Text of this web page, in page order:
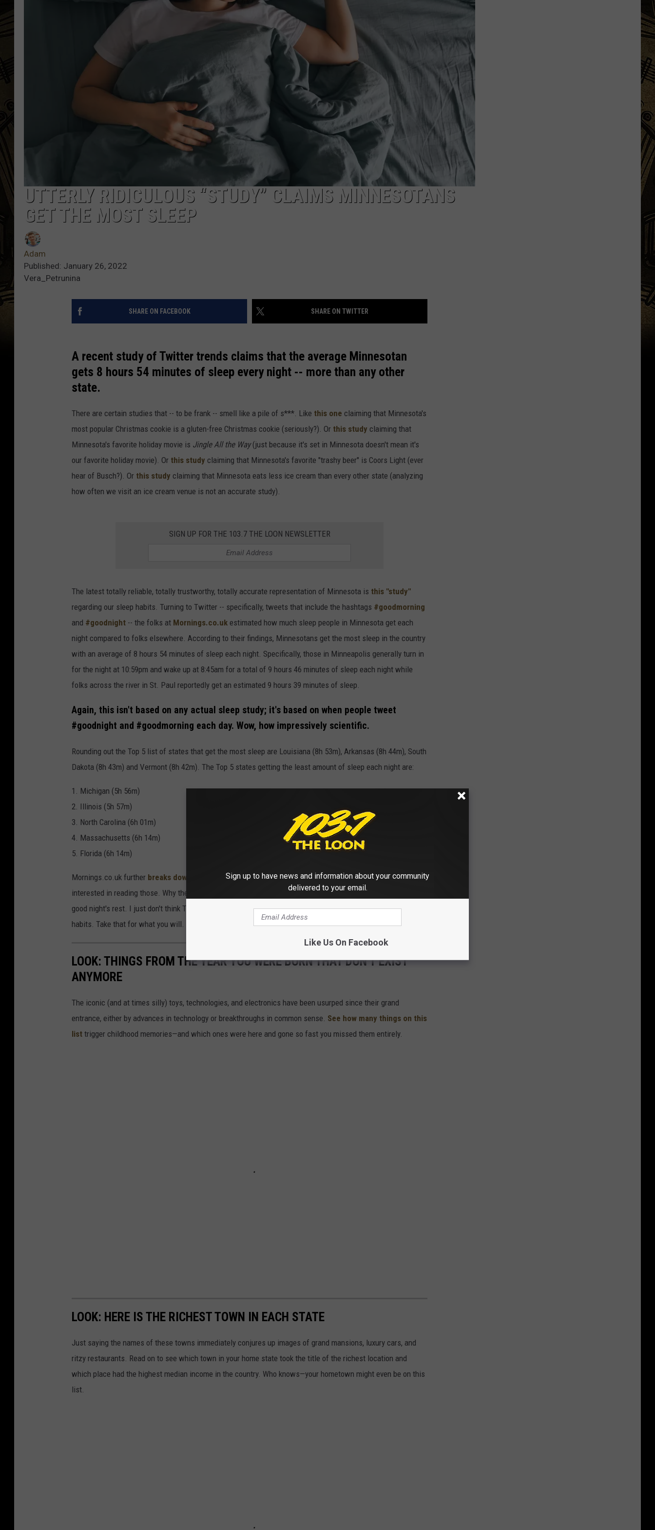
UTTERLY RIDICULOUS “STUDY” CLAIMS MINNESOTANS
GET THE MOST SLEEP
Adam
Published: January 26, 2022
Vera_Petrunina
SHARE ON FACEBOOK SHARE ON TWITTER
A recent study of Twitter trends claims that the average Minnesotan
gets 8 hours 54 minutes of sleep every night -- more than any other
state.
There are certain studies that -- to be frank -- smell like a pile of s***. Like this one claiming that Minnesota's
most popular Christmas cookie is a gluten-free Christmas cookie (seriously?). Or this study claiming that
Minnesota's favorite holiday movie is Jingle All the Way(just because it's set in Minnesota doesn't mean it's
our favorite holiday movie). Or this study claiming that Minnesota's favorite "trashy beer" is Coors Light (ever
hear of Busch?). Or this study claiming that Minnesota eats less ice cream than every other state (analyzing
how often we visit an ice cream venue is not an accurate study).
SIGN UP FOR THE 103.7 THE LOON NEWSLETTER
The latest totally reliable, totally trustworthy, totally accurate representation of Minnesota is this "study"
regarding our sleep habits. Turning to Twitter -- specifically, tweets that include the hashtags #goodmorning
and #goodnight -- the folks at Mornings.co.uk estimated how much sleep people in Minnesota get each
night compared to folks elsewhere. According to their findings, Minnesotans get the most sleep in the country
with an average of 8 hours 54 minutes of sleep each night. Specifically, those in Minneapolis generally turn in
for the night at 10:59pm and wake up at 8:45am for a total of 9 hours 46 minutes of sleep each night while
folks across the river in St. Paul reportedly get an estimated 9 hours 39 minutes of sleep.
Again, this isn't based on any actual sleep study; it's based on when people tweet
#goodnight and #goodmorning each day. Wow, how impressively scientific.
Rounding out the Top 5 list of states that get the most sleep are Louisiana (8h 53m), Arkansas (8h 44m), South
Dakota (8h 43m) and Vermont (8h 42m). The Top 5 states getting the least amount of sleep each night are:
1. Michigan (5h 56m)
2. Illinois (5h 57m)
3. North Carolina (6h 01m)
4. Massachusetts (6h 14m)
5. Florida (6h 14m)
Mornings.co.uk further breaks down the sleep habitsof cities and countries around the world, if you're
interested in reading those. Why the cynical tone, anyway? It's not that I doubt that Minnesotans actually get a
good night's rest. I just don't think Twitter and its hashtags are a reliable study source of the world's sleep
habits. Take that for what you will.
LOOK: THINGS FROM THE YEAR YOU WERE BORN THAT DON'T EXIST
ANYMORE
The iconic (and at times silly) toys, technologies, and electronics have been usurped since their grand
entrance, either by advances in technology or breakthroughs in common sense. See how many things on this
list trigger childhood memories—and which ones were here and gone so fast you missed them entirely.
LOOK: HERE IS THE RICHEST TOWN IN EACH STATE
Just saying the names of these towns immediately conjures up images of grand mansions, luxury cars, and
ritzy restaurants. Read on to see which town in your home state took the title of the richest location and
which place had the highest median income in the country. Who knows—your hometown might even be on this
list.
Sign up to have news and information about your community
delivered to your email.
Like Us On Facebook